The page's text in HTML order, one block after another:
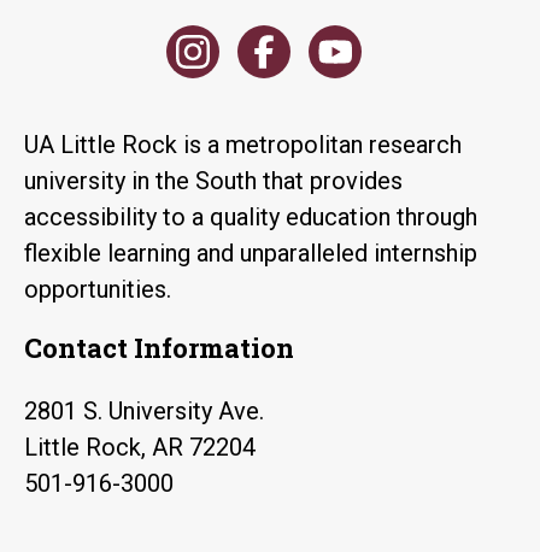
UA Little Rock is a metropolitan research
university in the South that provides
accessibility to a quality education through
flexible learning and unparalleled internship
opportunities.
Contact Information
2801 S. University Ave.
Little Rock, AR 72204
501-916-3000